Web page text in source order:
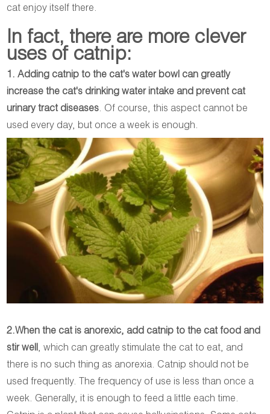
cat enjoy itself there.
In fact, there are more clever
uses of catnip:
1. Adding catnip to the cat's water bowl can greatly
increase the cat's drinking water intake and prevent cat
urinary tract diseases. Of course, this aspect cannot be
used every day, but once a week is enough.
2.When the cat is anorexic, add catnip to the cat food and
stir well, which can greatly stimulate the cat to eat, and
there is no such thing as anorexia. Catnip should not be
used frequently. The frequency of use is less than once a
week. Generally, it is enough to feed a little each time.